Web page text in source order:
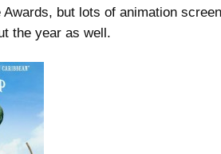
but lots of animation
the year as well.